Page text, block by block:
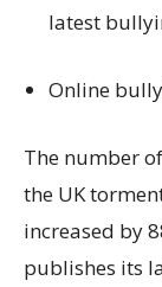
latest
Online
The number
the UK
increased by
publishes its